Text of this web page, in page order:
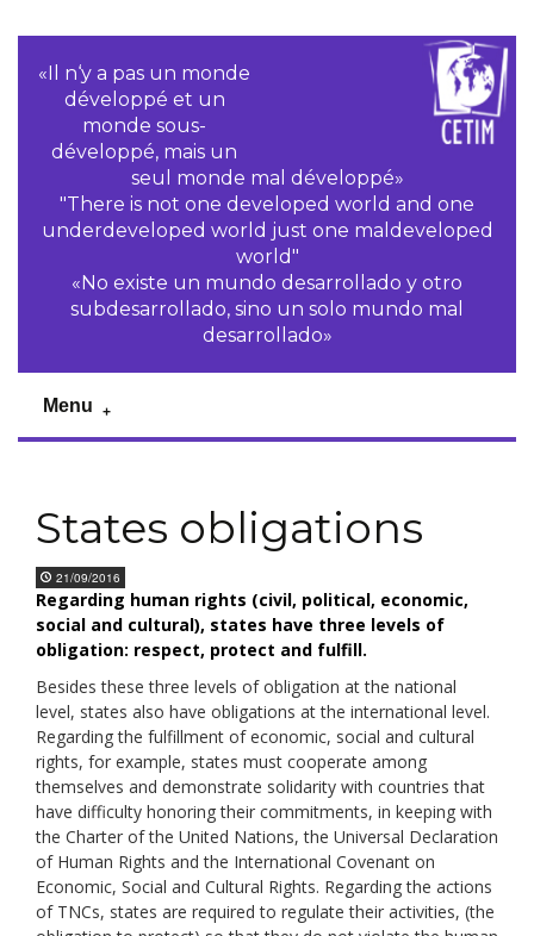
«Il n‘y a pas un monde
développé et un
monde sous-
développé, mais un
seul monde mal développé»
"There is not one developed world and one
underdeveloped world just one maldeveloped
world"
«No existe un mundo desarrollado y otro
subdesarrollado, sino un solo mundo mal
desarrollado»
Menu
States obligations
21/09/2016
Regarding human rights (civil, political, economic,
social and cultural), states have three levels of
obligation: respect, protect and fulfill.
Besides these three levels of obligation at the national
level, states also have obligations at the international level.
Regarding the fulfillment of economic, social and cultural
rights, for example, states must cooperate among
themselves and demonstrate solidarity with countries that
have difficulty honoring their commitments, in keeping with
the Charter of the United Nations, the Universal Declaration
of Human Rights and the International Covenant on
Economic, Social and Cultural Rights. Regarding the actions
of TNCs, states are required to regulate their activities, (the